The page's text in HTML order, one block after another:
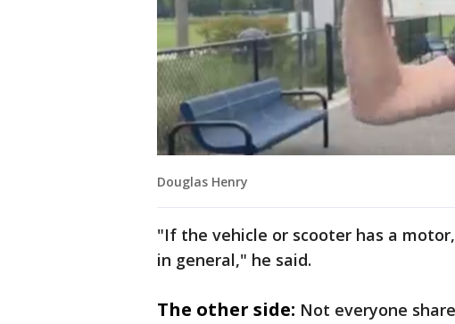
Douglas Henry
"If the vehicle or scooter has a
in general," he said.
The other side: Not everyone